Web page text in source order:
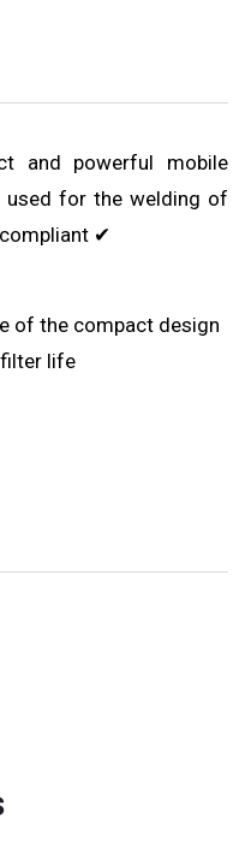
and powerful mobile
for the welding of
✔
of the compact design
life